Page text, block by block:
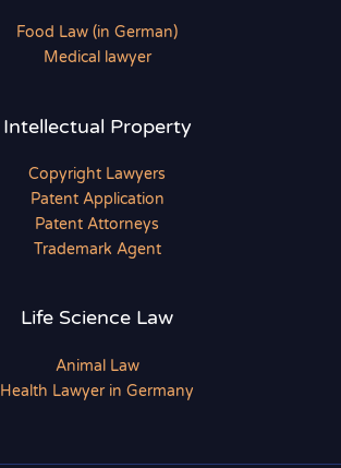
Food Law (in German)
Medical lawyer
Intellectual Property
Copyright Lawyers
Patent Application
Patent Attorneys
Trademark Agent
Life Science Law
Animal Law
Health Lawyer in Germany